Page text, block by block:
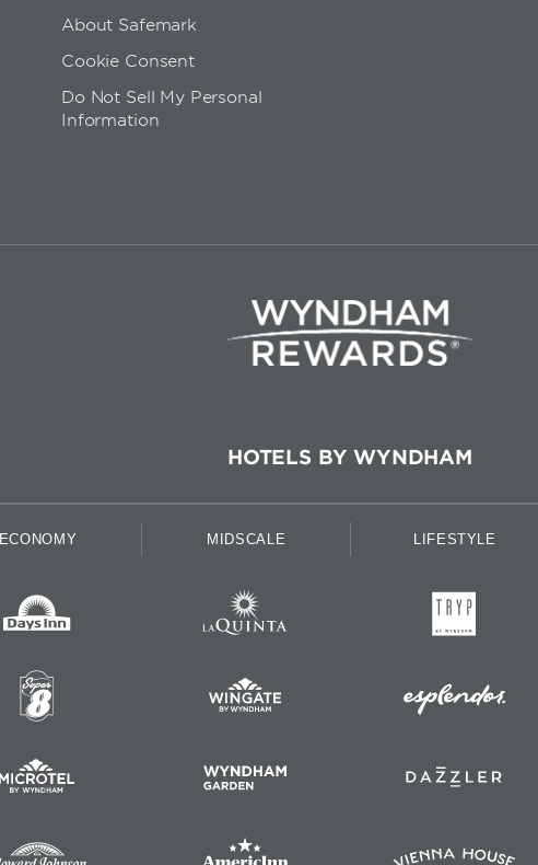
About Safemark
Cookie Consent
Do Not Sell My Personal
Information
HOTELS BY WYNDHAM
ECONOMY MIDSCALE LIFESTYLE